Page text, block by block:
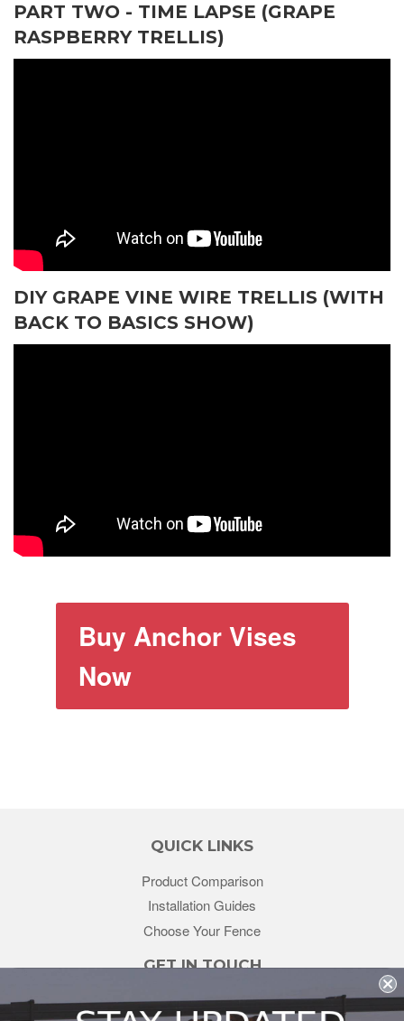
PART TWO - TIME LAPSE (GRAPE
RASPBERRY TRELLIS)
DIY GRAPE VINE WIRE TRELLIS (WITH
BACK TO BASICS SHOW)
Buy Anchor Vises
Now
QUICK LINKS
Product Comparison
Installation Guides
Choose Your Fence
GET IN TOUCH
sales@redstonesupply.com